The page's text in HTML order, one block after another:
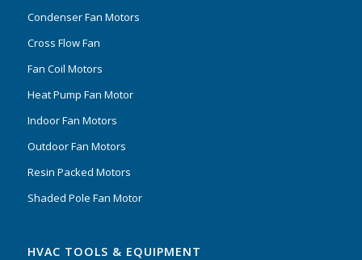
Condenser Fan Motors
Cross Flow Fan
Fan Coil Motors
Heat Pump Fan Motor
Indoor Fan Motors
Outdoor Fan Motors
Resin Packed Motors
Shaded Pole Fan Motor
HVAC TOOLS & EQUIPMENT